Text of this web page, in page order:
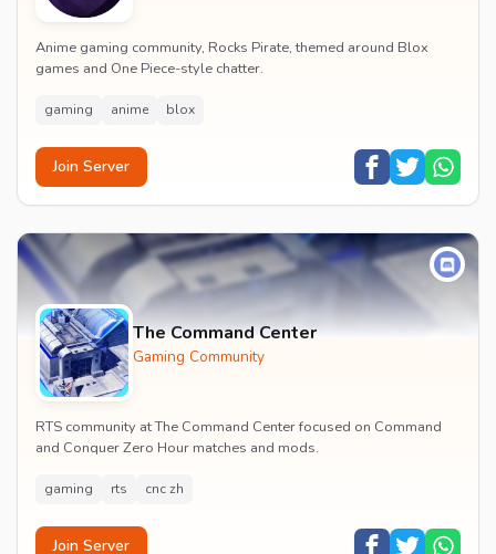
Anime gaming community, Rocks Pirate, themed around Blox
games and One Piece-style chatter.
gaming anime blox
Join Server
The Command Center
Gaming Community
RTS community at The Command Center focused on Command
and Conquer Zero Hour matches and mods.
gaming rts cnc zh
Join Server